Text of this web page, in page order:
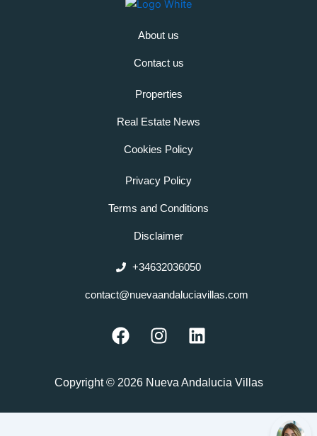
About us
Contact us
Properties
Real Estate News
Cookies Policy
Privacy Policy
Terms and Conditions
Disclaimer
+34632036050
contact@nuevaandaluciavillas.com
F
a
e
o
I
n
t
g
L
i
k
d
Copyright © 2026 Nueva Andalucia Villas